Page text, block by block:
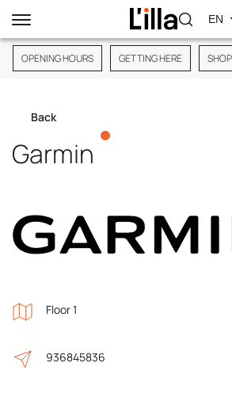
OPENING HOURS GETTING HERE
Back
Garmin
Floor 1
936845836